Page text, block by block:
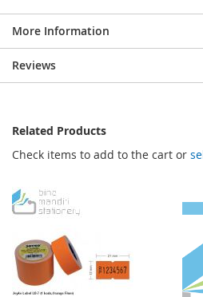
More Information
Reviews
Related Products
Check items to add to the cart or